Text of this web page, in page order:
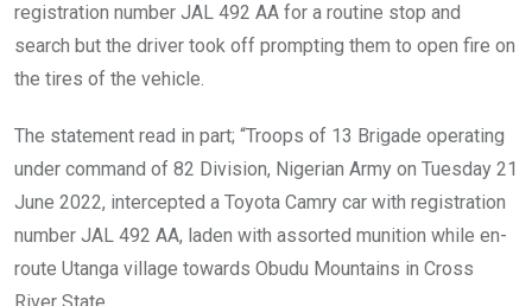
registration number JAL 492 AA for a routine stop and
search but the driver took off prompting them to open fire on
the tires of the vehicle.
The statement read in part; “Troops of 13 Brigade operating
under command of 82 Division, Nigerian Army on Tuesday 21
June 2022, intercepted a Toyota Camry car with registration
number JAL 492 AA, laden with assorted munition while en-
route Utanga village towards Obudu Mountains in Cross